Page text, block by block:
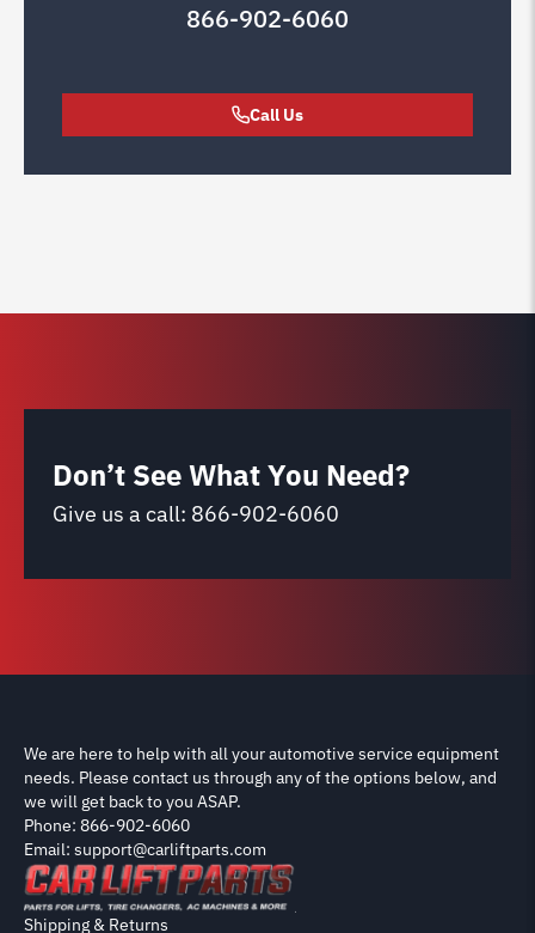
866-902-6060
Call Us
Don’t See What You Need?
Give us a call: 866-902-6060
We are here to help with all your automotive service equipment
needs. Please contact us through any of the options below, and
we will get back to you ASAP.
Phone: 866-902-6060
Email: support@carliftparts.com
Shipping & Returns